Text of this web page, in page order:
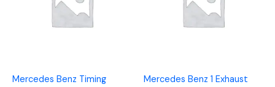
Mercedes Benz Timing
Mercedes Benz 1 Exhaust